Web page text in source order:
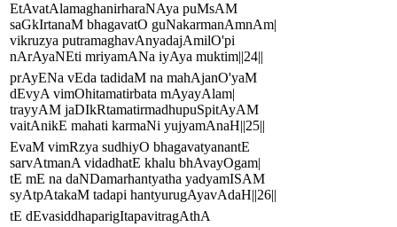
EtAvatAlamaghanirharaNAya puMsAM
saGkIrtanaM bhagavatO guNakarmanAmnAm|
vikruzya putramaghavAnyadajAmilO'pi
nArAyaNEti mriyamANa iyAya muktim||24||
prAyENa vEda tadidaM na mahAjanO'yaM
dEvyA vimOhitamatirbata mAyayAlam|
trayyAM jaDIkRtamatirmadhupuSpitAyAM
vaitAnikE mahati karmaNi yujyamAnaH||25||
EvaM vimRzya sudhiyO bhagavatyanantE
sarvAtmanA vidadhatE khalu bhAvayOgam|
tE mE na daNDamarhantyatha yadyamISAM
syAtpAtakaM tadapi hantyurugAyavAdaH||26||
tE dEvasiddhaparigItapavitragAthA